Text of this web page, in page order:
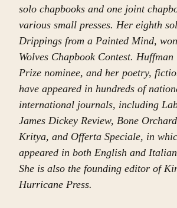
solo chapbooks and one joint
various small presses. Her eighth
Drippings from a Painted Mind,
Wolves Chapbook Contest.
Prize nominee, and her poetry,
have appeared in hundreds of
international journals, including
James Dickey Review, Bone
Kritya, and Offerta Speciale, in
appeared in both English and
She is also the founding editor of
Hurricane Press.